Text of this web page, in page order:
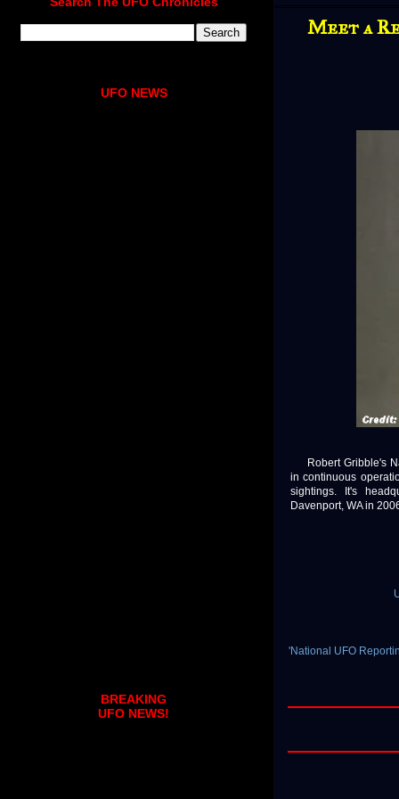
Meet a
Robert Gribble's
in continuous
sightings. It's
Davenport, WA in
'National UFO
UFO NEWS
BREAKING
UFO NEWS!